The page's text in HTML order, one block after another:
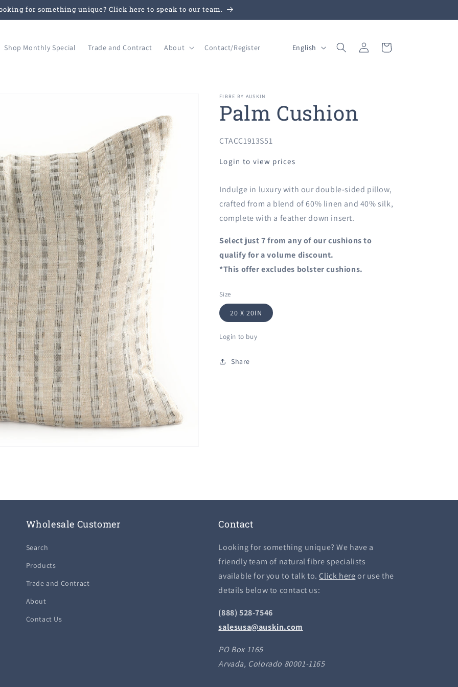
for something unique? Click here to speak to our team.
Shop Monthly Special Trade and Contract About Contact/Register
L
u
a
e
English
Log
in
Cart
FIBRE BY AUSKIN
Palm Cushion
SKU:
CTACC1913S51
Login to view prices
Indulge in luxury with our double-sided pillow,
crafted from a blend of 60% linen and 40% silk,
complete with a feather down insert.
Select just 7 from any of our cushions to
qualify for a volume discount.
*This offer excludes bolster cushions.
Size
20 X 20IN
Login to buy
Share
Wholesale Customer
Search
Products
Trade and Contract
About
Contact Us
Contact
Looking for something unique? We have a
friendly team of natural fibre specialists
available for you to talk to.Click hereor use the
details below to contact us:
(888) 528-7546
salesusa@auskin.com
PO Box 1165
Arvada, Colorado 80001-1165